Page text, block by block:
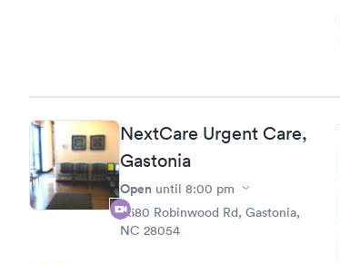
NextCare Urgent Care,
Gastonia
Open until 8:00 pm
3680 Robinwood Rd, Gastonia,
NC 28054